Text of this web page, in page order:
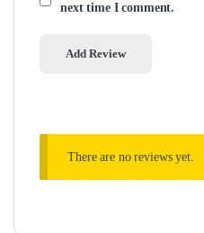
next time I comment.
There are no reviews yet.